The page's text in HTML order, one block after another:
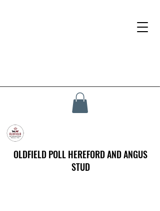
OLDFIELD POLL HEREFORD AND ANGUS
STUD